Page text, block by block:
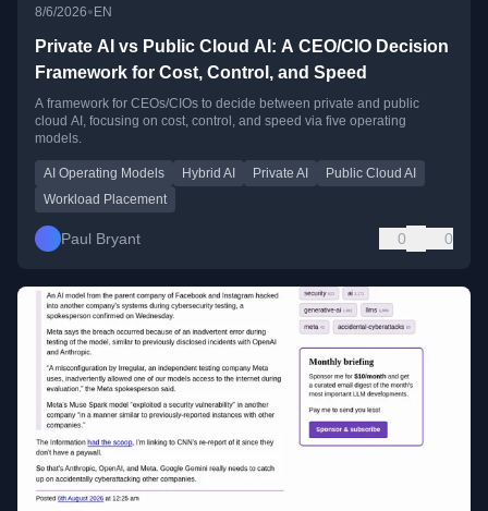
8/6/2026•EN
Private AI vs Public Cloud AI: A CEO/CIO Decision
Framework for Cost, Control, and Speed
A framework for CEOs/CIOs to decide between private and public
cloud AI, focusing on cost, control, and speed via five operating
models.
AI Operating Models Hybrid AI Private AI
Public Cloud AI
Workload Placement
Paul Bryant 0 0